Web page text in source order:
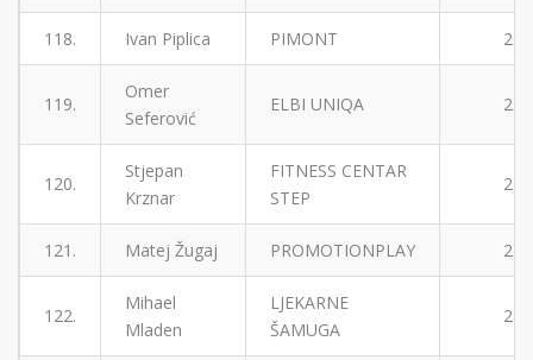
118. Ivan Piplica PIMONT 2
119.
Omer
Seferović
ELBI UNIQA 2
120.
Stjepan
Krznar
FITNESS CENTAR
STEP
2
121. Matej Žugaj PROMOTIONPLAY 2
122.
Mihael
Mladen
LJEKARNE
ŠAMUGA
2